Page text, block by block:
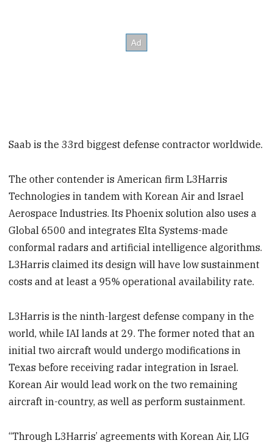
Saab is the 33rd biggest defense contractor worldwide.
The other contender is American firm L3Harris
Technologies in tandem with Korean Air and Israel
Aerospace Industries. Its Phoenix solution also uses a
Global 6500 and integrates Elta Systems-made
conformal radars and artificial intelligence algorithms.
L3Harris claimed its design will have low sustainment
costs and at least a 95% operational availability rate.
L3Harris is the ninth-largest defense company in the
world, while IAI lands at 29. The former noted that an
initial two aircraft would undergo modifications in
Texas before receiving radar integration in Israel.
Korean Air would lead work on the two remaining
aircraft in-country, as well as perform sustainment.
“Through L3Harris’ agreements with Korean Air, LIG